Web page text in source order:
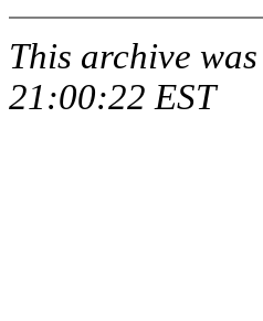
This archive
21:00:22 EST